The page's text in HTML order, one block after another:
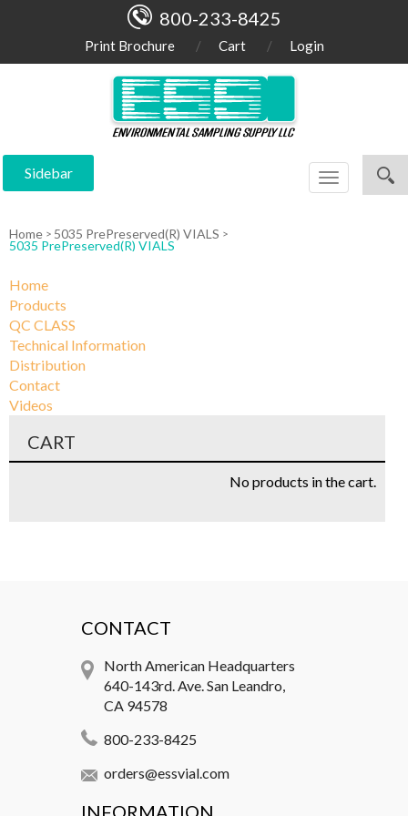
800-233-8425
Print Brochure Cart Login
Sidebar
Toggle
navigation
Home 5035 PrePreserved(R) VIALS
5035 PrePreserved(R) VIALS
Home
Products
QC CLASS
Technical Information
Distribution
Contact
Videos
CART
No products in the cart.
CONTACT
North American Headquarters
640-143rd. Ave. San Leandro,
CA 94578
800-233-8425
orders@essvial.com
INFORMATION